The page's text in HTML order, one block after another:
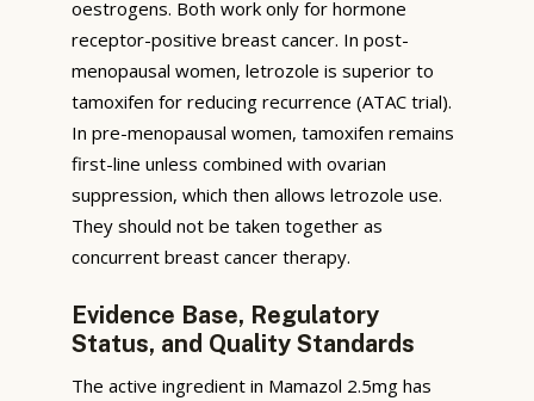
oestrogens. Both work only for hormone
receptor-positive breast cancer. In post-
menopausal women, letrozole is superior to
tamoxifen for reducing recurrence (ATAC trial).
In pre-menopausal women, tamoxifen remains
first-line unless combined with ovarian
suppression, which then allows letrozole use.
They should not be taken together as
concurrent breast cancer therapy.
Evidence Base, Regulatory
Status, and Quality Standards
The active ingredient in Mamazol 2.5mg has